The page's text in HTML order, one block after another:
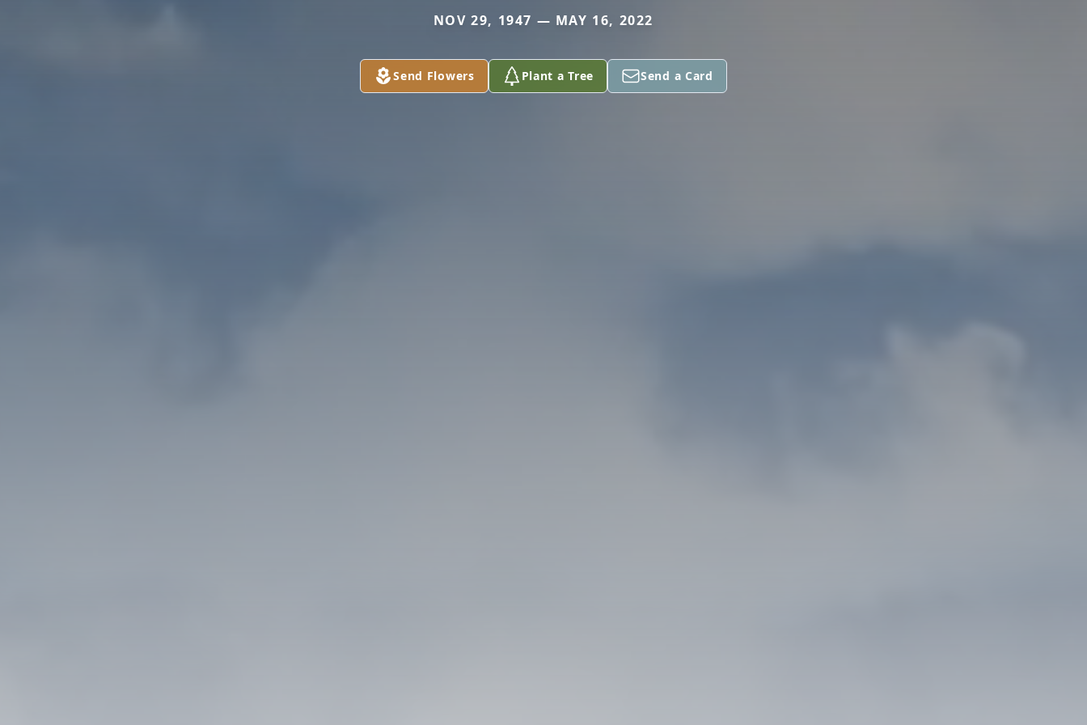
NOV 29, 1947 — MAY 16, 2022
Send Flowers Plant a Tree Send a Card